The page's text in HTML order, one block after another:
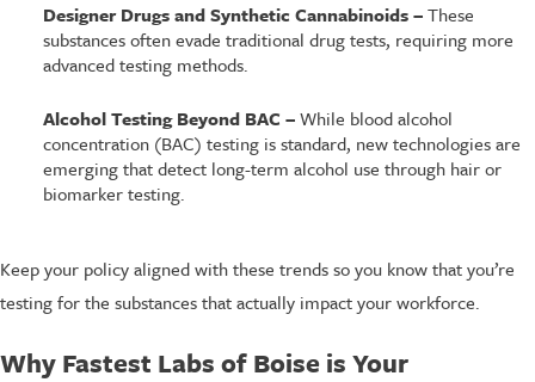
Designer Drugs and Synthetic Cannabinoids –These
substances often evade traditional drug tests, requiring more
advanced testing methods.
Alcohol Testing Beyond BAC –While blood alcohol
concentration (BAC) testing is standard, new technologies are
emerging that detect long-term alcohol use through hair or
biomarker testing.
Keep your policy aligned with these trends so you know that you’re
testing for the substances that actually impact your workforce.
Why Fastest Labs of Boise is Your